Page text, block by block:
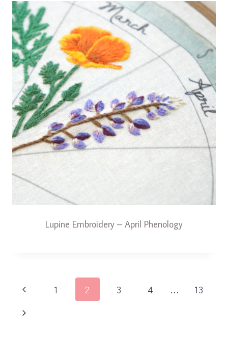
Lupine Embroidery – April Phenology
Page
Previous
Page
1 2 3 4 …
13
Next